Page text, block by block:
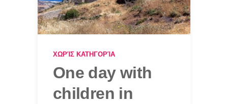
ΧΩΡΊΣ ΚΑΤΗΓΟΡΊΑ
One day with
children in